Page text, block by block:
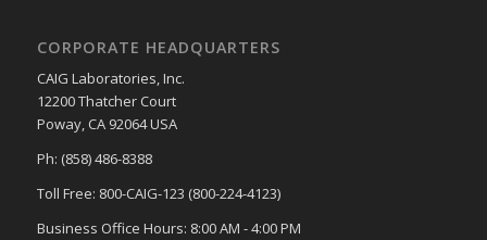
CORPORATE HEADQUARTERS
CAIG Laboratories, Inc.
12200 Thatcher Court
Poway, CA 92064 USA
Ph: (858) 486-8388
Toll Free: 800-CAIG-123 (800-224-4123)
Business Office Hours: 8:00 AM - 4:00 PM